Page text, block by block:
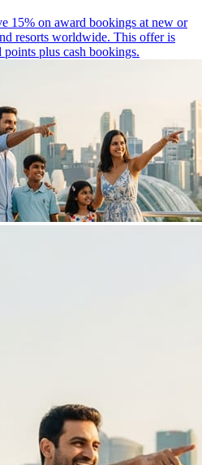
15% on award bookings at new or
resorts worldwide. This offer is
plus cash bookings.